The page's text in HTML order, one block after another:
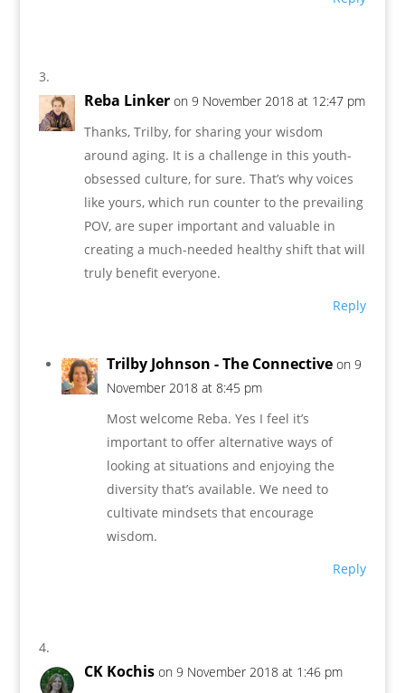
Reba Linker on 9 November 2018 at 12:47 pm
Thanks, Trilby, for sharing your wisdom
around aging. It is a challenge in this youth-
obsessed culture, for sure. That’s why voices
like yours, which run counter to the prevailing
POV, are super important and valuable in
creating a much-needed healthy shift that will
truly benefit everyone.
Reply
Trilby Johnson - The Connective on 9
November 2018 at 8:45 pm
Most welcome Reba. Yes I feel it’s
important to offer alternative ways of
looking at situations and enjoying the
diversity that’s available. We need to
cultivate mindsets that encourage
wisdom.
Reply
CK Kochis on 9 November 2018 at 1:46 pm